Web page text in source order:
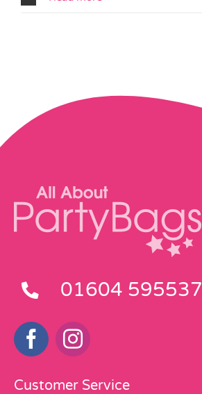
01604 595537
Customer Service